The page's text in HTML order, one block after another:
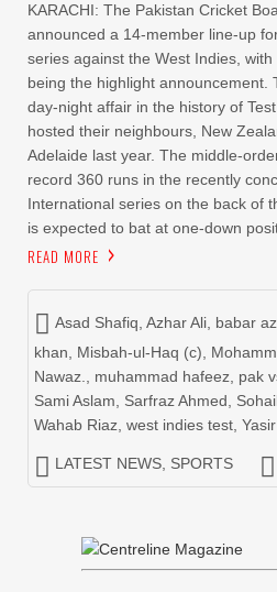
KARACHI: The Pakistan Cricket
announced a 14-member line-up
series against the West Indies, with
being the highlight announcement.
day-night affair in the history of
hosted their neighbours, New
Adelaide last year. The middle-
record 360 runs in the recently
International series on the back of
is expected to bat at one-down
READ MORE
Asad Shafiq Azhar Ali babar
khan
Misbah-ul-Haq (c)
Nawaz.
muhammad hafeez pak
Sami Aslam
Sarfraz Ahmed
Wahab Riaz west indies test
LATEST NEWS SPORTS